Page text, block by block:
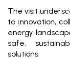
The visit
to innovation,
energy
safe,
solutions.